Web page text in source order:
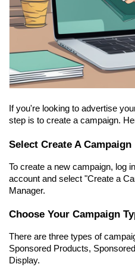
If you're looking to advertise
step is to create a campaign.
Select Create A Campaign
To create a new campaign, log
account and select "Create a
Manager.
Choose Your Campaign
There are three types of
Sponsored Products,
Display.